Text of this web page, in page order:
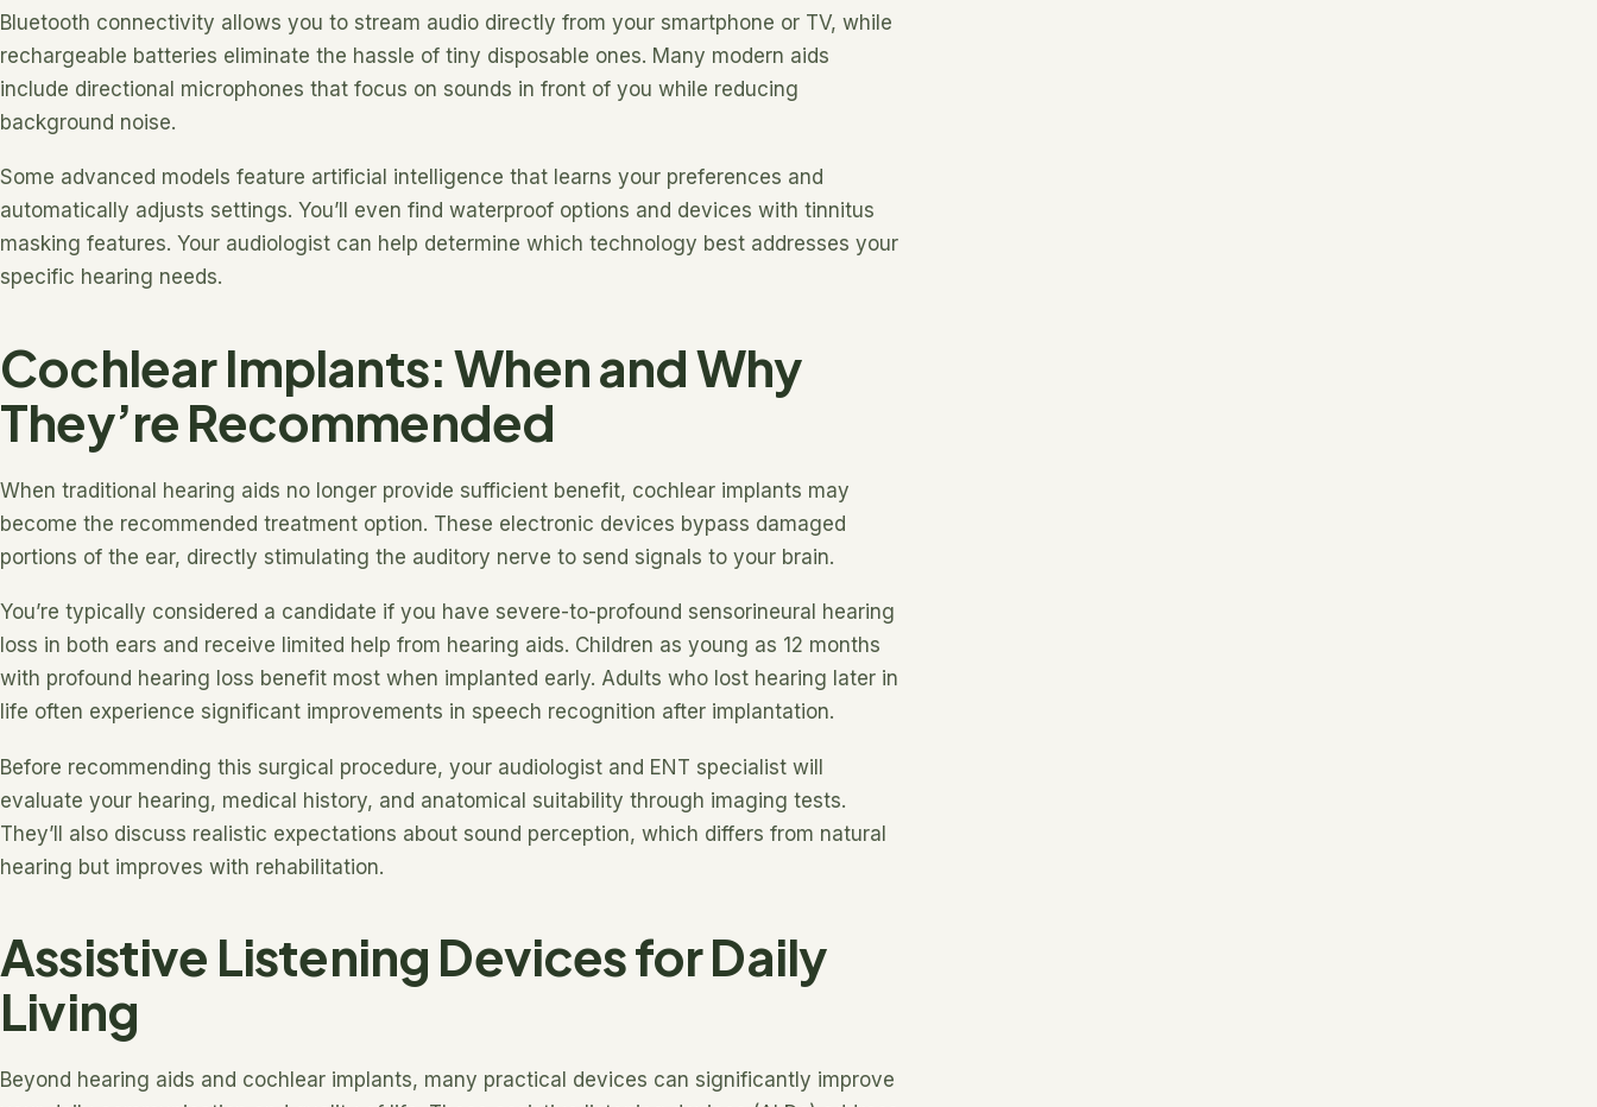
Bluetooth connectivity allows you to stream audio directly from your smartphone or TV, while
rechargeable batteries eliminate the hassle of tiny disposable ones. Many modern aids
include directional microphones that focus on sounds in front of you while reducing
background noise.
Some advanced models feature artificial intelligence that learns your preferences and
automatically adjusts settings. You’ll even find waterproof options and devices with tinnitus
masking features. Your audiologist can help determine which technology best addresses your
specific hearing needs.
Cochlear Implants: When and Why
They’re Recommended
When traditional hearing aids no longer provide sufficient benefit, cochlear implants may
become the recommended treatment option. These electronic devices bypass damaged
portions of the ear, directly stimulating the auditory nerve to send signals to your brain.
You’re typically considered a candidate if you have severe-to-profound sensorineural hearing
loss in both ears and receive limited help from hearing aids. Children as young as 12 months
with profound hearing loss benefit most when implanted early. Adults who lost hearing later in
life often experience significant improvements in speech recognition after implantation.
Before recommending this surgical procedure, your audiologist and ENT specialist will
evaluate your hearing, medical history, and anatomical suitability through imaging tests.
They’ll also discuss realistic expectations about sound perception, which differs from natural
hearing but improves with rehabilitation.
Assistive Listening Devices for Daily
Living
Beyond hearing aids and cochlear implants, many practical devices can significantly improve